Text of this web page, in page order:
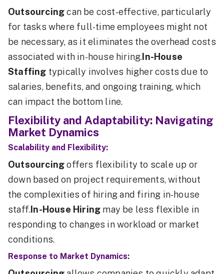
Outsourcingcan be cost-effective, particularly
for tasks where full-time employees might not
be necessary, as it eliminates the overhead costs
associated with in-house hiring. In-House
Staffing typically involves higher costs due to
salaries, benefits, and ongoing training, which
can impact the bottom line.
Flexibility and Adaptability: Navigating
Market Dynamics
Scalability and Flexibility:
Outsourcingoffers flexibility to scale up or
down based on project requirements, without
the complexities of hiring and firing in-house
staff. In-House Hiring may be less flexible in
responding to changes in workload or market
conditions.
Response to Market Dynamics: